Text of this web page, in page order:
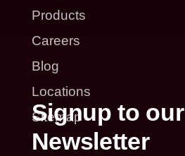
Products
Careers
Blog
Locations
Sitemap
Signup to our
Newsletter